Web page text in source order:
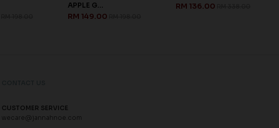
APPLE G...
RM 149.00
RM 136.00
CUSTOMER SERVICE
wecare@jannahnoe.com